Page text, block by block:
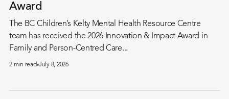
Award
The BC Children’s Kelty Mental Health Resource Centre
team has received the 2026 Innovation & Impact Award in
Family and Person-Centred Care...
2 min read July 8, 2026